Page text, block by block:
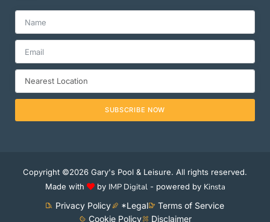
SUBSCRIBE NOW
Copyright ©2026 Gary's Pool & Leisure. All rights reserved.
Made with
by IMP Digital- powered by Kinsta
Privacy Policy *Legal
Terms of Service
Cookie Policy
Disclaimer